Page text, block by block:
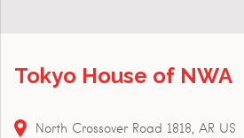
Tokyo House of NWA
North Crossover Road 1818 AR US